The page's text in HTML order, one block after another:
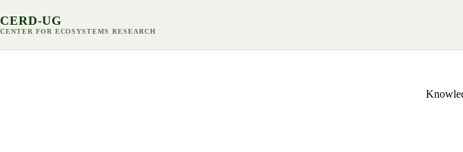
CERD-UG
CENTER FOR ECOSYSTEMS RESEARCH